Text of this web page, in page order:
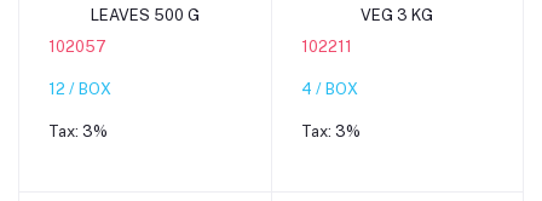
LEAVES 500 G
102057
12 / BOX
Tax: 3%
VEG 3 KG
102211
4 / BOX
Tax: 3%